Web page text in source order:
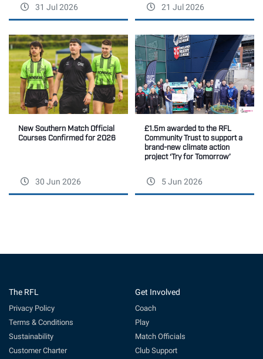
31 Jul 2026 21 Jul 2026
New Southern Match Official
Courses Confirmed for 2026
30 Jun 2026
£1.5m awarded to the RFL
Community Trust to support a
brand-new climate action
project ‘Try for Tomorrow’
5 Jun 2026
The RFL
Privacy Policy
Terms & Conditions
Sustainability
Customer Charter
Get Involved
Coach
Play
Match Officials
Club Support